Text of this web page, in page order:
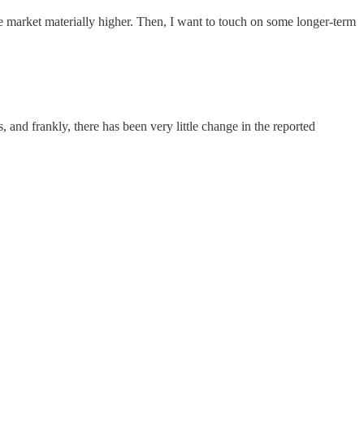
materially higher. Then, I want to touch on some longer-term
frankly, there has been very little change in the reported